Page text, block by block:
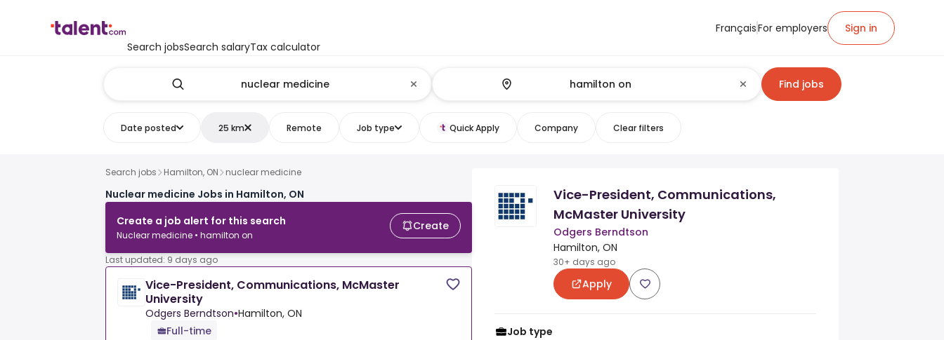
Search jobsSearch salaryTax calculator
FrançaisFor employers Sign in
Find jobs
Date posted 25 km Remote Job type Quick Apply Company Clear filters
Search jobs Hamilton, ON nuclear medicine
Nuclear medicine Jobs in Hamilton, ON
Create a job alert for this search
Nuclear medicine • hamilton on
Create
Last updated: 9 days ago
Vice-President, Communications, McMaster
University
Odgers Berndtson•Hamilton, ON
Full-time
Vice-President, Communications,
McMaster University
Odgers Berndtson
Hamilton, ON
30+ days ago
Apply
Job type